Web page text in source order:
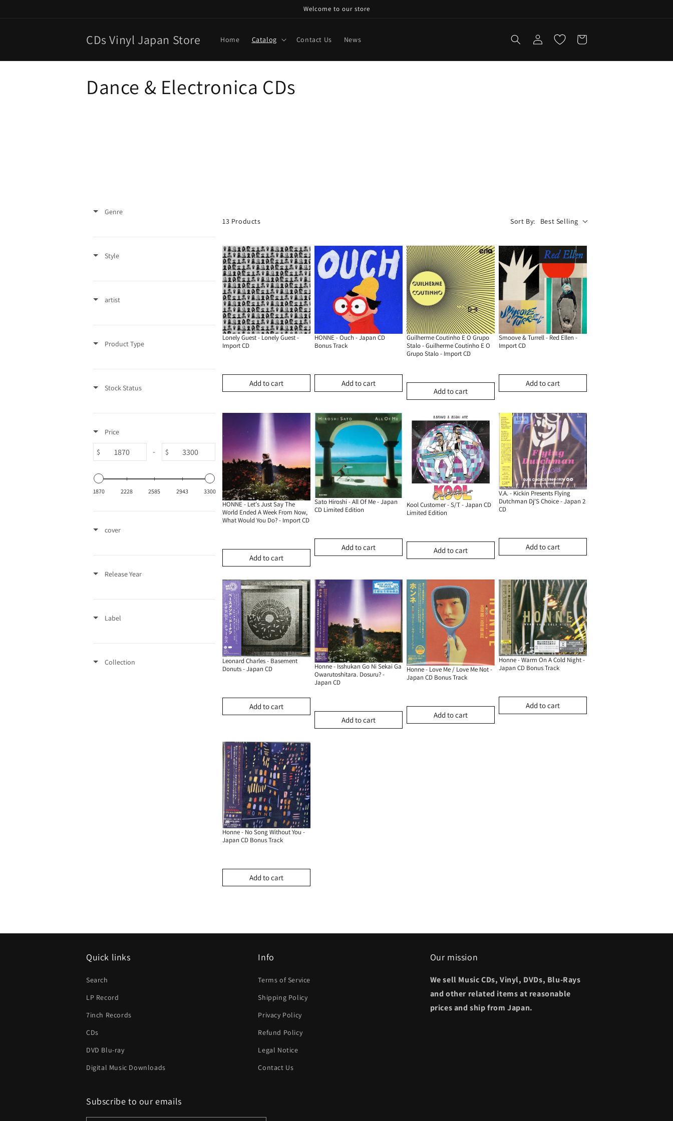
Welcome to our store
CDs Vinyl Japan Store Home Catalog Contact Us News
Log
in
Cart
C
c
o
Dance & Electronica CDs
Genre
Style
artist
Product Type
Stock Status
Price
$ - $
1870 2228 2585 2943 3300
cover
Release Year
Label
Collection
13 Products Sort By: Best Selling
Lonely Guest - Lonely Guest -
Import CD
Add to cart
HONNE - Ouch - Japan CD
Bonus Track
Add to cart
Guilherme Coutinho E O Grupo
Stalo - Guilherme Coutinho E O
Grupo Stalo - Import CD
Add to cart
Smoove & Turrell - Red Ellen -
Import CD
Add to cart
HONNE - Let's Just Say The
World Ended A Week From Now,
What Would You Do? - Import CD
Add to cart
Sato Hiroshi - All Of Me - Japan
CD Limited Edition
Add to cart
Kool Customer - S/T - Japan CD
Limited Edition
Add to cart
V.A. - Kickin Presents Flying
Dutchman Dj'S Choice - Japan 2
CD
Add to cart
Leonard Charles - Basement
Donuts - Japan CD
Add to cart
Honne - Isshukan Go Ni Sekai Ga
Owarutoshitara. Dosuru? -
Japan CD
Add to cart
Honne - Love Me / Love Me Not -
Japan CD Bonus Track
Add to cart
Honne - Warm On A Cold Night -
Japan CD Bonus Track
Add to cart
Honne - No Song Without You -
Japan CD Bonus Track
Add to cart
Quick links
Search
LP Record
7inch Records
CDs
DVD Blu-ray
Digital Music Downloads
Info
Terms of Service
Shipping Policy
Privacy Policy
Refund Policy
Legal Notice
Contact Us
Our mission
We sell Music CDs, Vinyl, DVDs, Blu-Rays
and other related items at reasonable
prices and ship from Japan.
Subscribe to our emails